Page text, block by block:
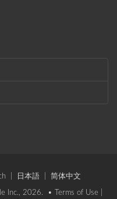
日本語 简体中文
Inc., 2026. • Terms of Use